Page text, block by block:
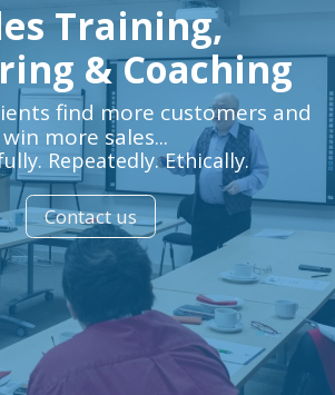
Training,
& Coaching
find more customers and
win more sales...
Repeatedly. Ethically.
Contact us